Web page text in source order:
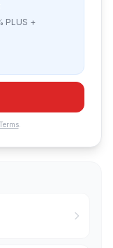
PLUS +
Terms.